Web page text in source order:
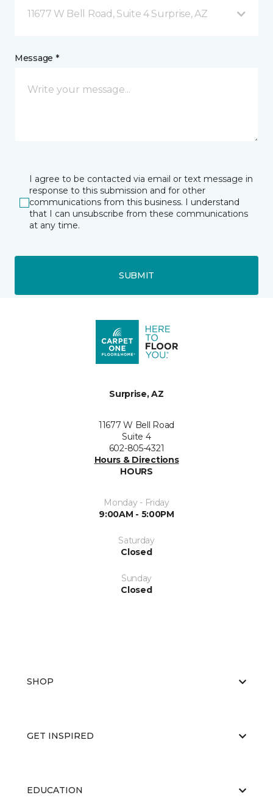
11677 W Bell Road, Suite 4 Surprise, AZ
Message *
I agree to be contacted via email or text message in
response to this submission and for other
communications from this business. I understand
that I can unsubscribe from these communications
at any time.
SUBMIT
Surprise, AZ
11677 W Bell Road
Suite 4
602-805-4321
Hours & Directions
HOURS
Monday - Friday
9:00AM - 5:00PM
Saturday
Closed
Sunday
Closed
SHOP
GET INSPIRED
EDUCATION